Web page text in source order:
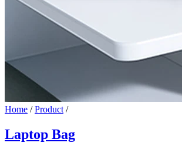
Home /Product /
Laptop Bag